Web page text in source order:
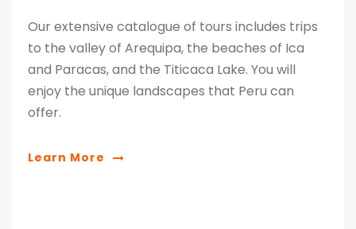
Our extensive catalogue of tours includes trips
to the valley of Arequipa, the beaches of Ica
and Paracas, and the Titicaca Lake. You will
enjoy the unique landscapes that Peru can
offer.
Learn More